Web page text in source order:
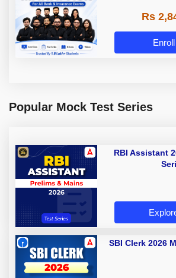
Rs
Popular Mock Test Series
RBI Assistant
SBI Clerk 2026